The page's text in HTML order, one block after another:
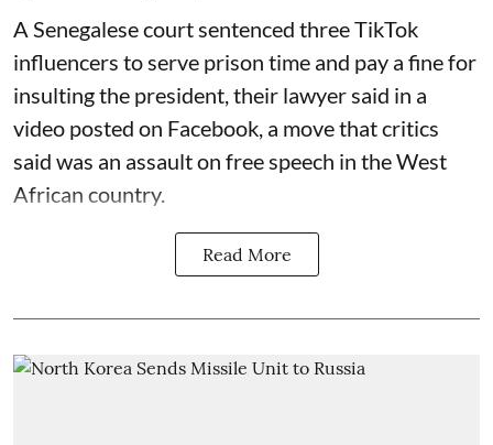
A Senegalese court sentenced three TikTok
influencers to serve prison time and pay a fine for
​insulting the president, their lawyer said in a
‌video posted on Facebook, a move that critics
said was an assault on free speech in the West
African country.
Read More